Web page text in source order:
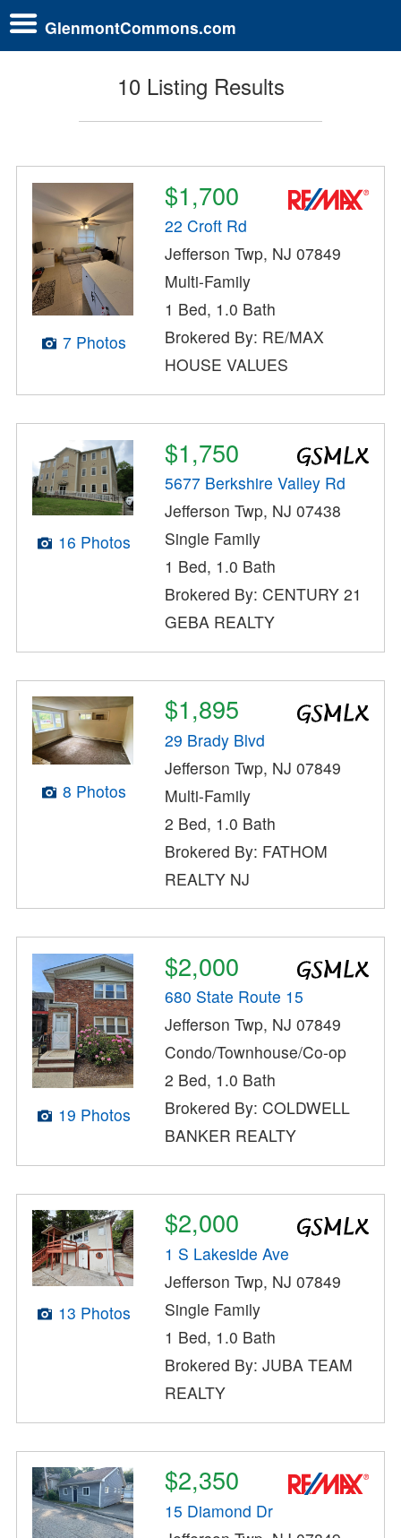
GlenmontCommons.com
10 Listing Results
7 Photos
$1,700
22 Croft Rd
Jefferson Twp, NJ 07849
Multi-Family
1 Bed, 1.0 Bath
Brokered By: RE/MAX
HOUSE VALUES
16 Photos
$1,750
5677 Berkshire Valley Rd
Jefferson Twp, NJ 07438
Single Family
1 Bed, 1.0 Bath
Brokered By: CENTURY 21
GEBA REALTY
8 Photos
$1,895
29 Brady Blvd
Jefferson Twp, NJ 07849
Multi-Family
2 Bed, 1.0 Bath
Brokered By: FATHOM
REALTY NJ
19 Photos
$2,000
680 State Route 15
Jefferson Twp, NJ 07849
Condo/Townhouse/Co-op
2 Bed, 1.0 Bath
Brokered By: COLDWELL
BANKER REALTY
13 Photos
$2,000
1 S Lakeside Ave
Jefferson Twp, NJ 07849
Single Family
1 Bed, 1.0 Bath
Brokered By: JUBA TEAM
REALTY
$2,350
15 Diamond Dr